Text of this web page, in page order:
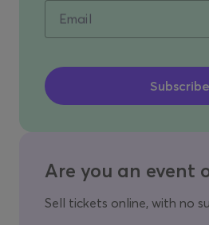
Email
Are you an event
Sell tickets online, with no